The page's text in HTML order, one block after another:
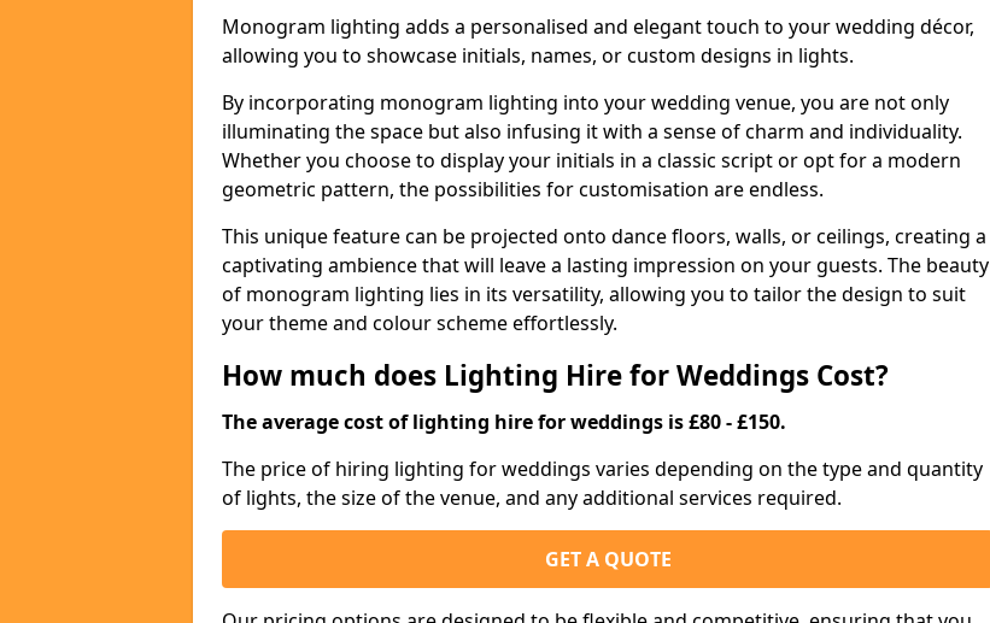
Monogram lighting adds a personalised and elegant touch to your wedding décor,
allowing you to showcase initials, names, or custom designs in lights.
By incorporating monogram lighting into your wedding venue, you are not only
illuminating the space but also infusing it with a sense of charm and individuality.
Whether you choose to display your initials in a classic script or opt for a modern
geometric pattern, the possibilities for customisation are endless.
This unique feature can be projected onto dance floors, walls, or ceilings, creating a
captivating ambience that will leave a lasting impression on your guests. The beauty
of monogram lighting lies in its versatility, allowing you to tailor the design to suit
your theme and colour scheme effortlessly.
How much does Lighting Hire for Weddings Cost?
The average cost of lighting hire for weddings is £80 - £150.
The price of hiring lighting for weddings varies depending on the type and quantity
of lights, the size of the venue, and any additional services required.
GET A QUOTE